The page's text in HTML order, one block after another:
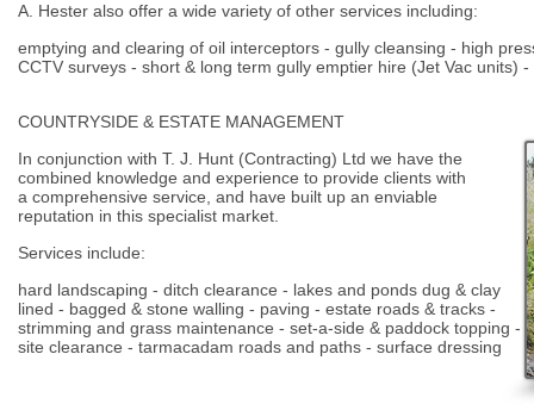
A. Hester also offer a wide variety of other services including:
emptying and clearing of oil interceptors - gully cleansing - high
CCTV surveys - short & long term gully emptier hire (Jet Vac
COUNTRYSIDE & ESTATE MANAGEMENT
In conjunction with T. J. Hunt (Contracting) Ltd we have the
combined knowledge and experience to provide clients with
a comprehensive service, and have built up an enviable
reputation in this specialist market.
Services include:
hard landscaping - ditch clearance - lakes and ponds dug & clay
lined - bagged & stone walling - paving - estate roads & tracks -
strimming and grass maintenance - set-a-side & paddock topping -
site clearance - tarmacadam roads and paths - surface dressing